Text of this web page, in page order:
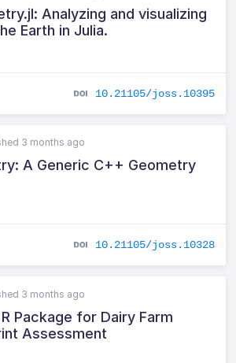
Analyzing and visualizing
Earth in Julia.
10.21105/joss.10395
3 months ago
A Generic C++ Geometry
10.21105/joss.10328
3 months ago
Package for Dairy Farm
Assessment